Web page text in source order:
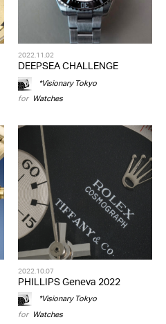
2022.11.02
DEEPSEA CHALLENGE
*Visionary Tokyo
for Watches
2022.10.07
PHILLIPS Geneva 2022
*Visionary Tokyo
for Watches